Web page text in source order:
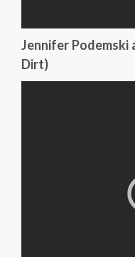
Jennifer Podemski
Dirt)